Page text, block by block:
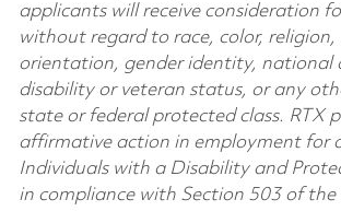
applicants will receive consideration
without regard to race, color, religion,
orientation, gender identity, national
disability or veteran status, or any
state or federal protected class. RTX
affirmative action in employment for
Individuals with a Disability and
in compliance with Section 503 of